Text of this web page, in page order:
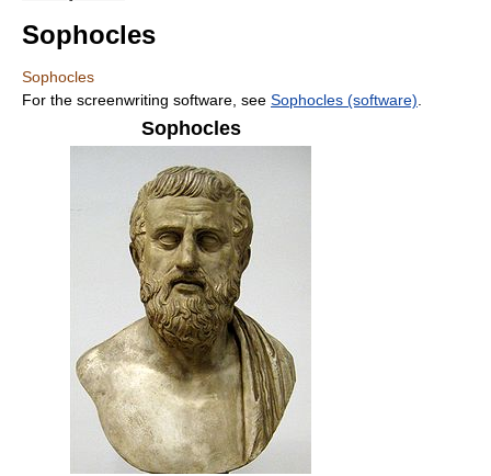
Sophocles
Sophocles
For the screenwriting software, see Sophocles (software)
Sophocles